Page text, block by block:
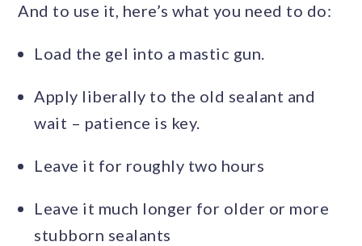
And to use it, here’s what you need to do:
Load the gel into a mastic gun.
Apply liberally to the old sealant and
wait – patience is key.
Leave it for roughly two hours
Leave it much longer for older or more
stubborn sealants